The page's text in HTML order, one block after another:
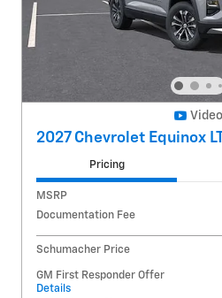
Video
2027 Chevrolet Equinox
Pricing
MSRP
Documentation Fee
Schumacher Price
GM First Responder Offer
Details